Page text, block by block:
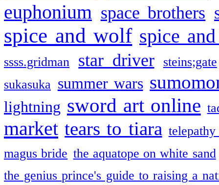
euphonium space brothers
spice and wolf spice
ssss.gridman star driver
steins;gate
sukasuka summer wars
lightning sword art online
market tears to tiara
magus bride the aquatope on white sand
the genius prince's guide to raising a